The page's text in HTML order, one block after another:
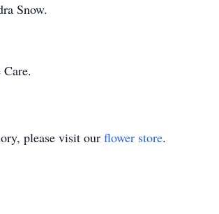
Snow.
please visit our flower store.